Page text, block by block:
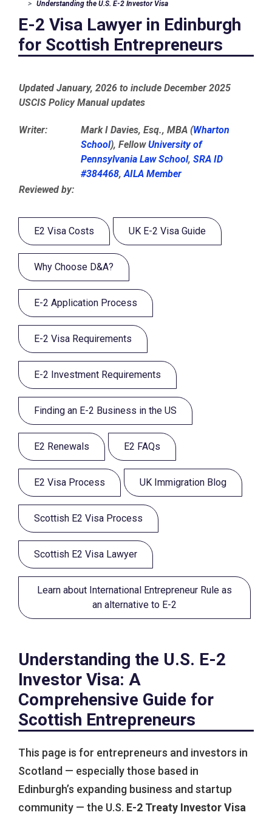
Understanding the U.S. E-2 Investor Visa
E-2 Visa Lawyer in Edinburgh
for Scottish Entrepreneurs
Updated January, 2026 to include December 2025
USCIS Policy Manual updates
Writer: Mark I Davies, Esq., MBA (Wharton
School), FellowUniversity of
Pennsylvania Law School, SRA ID
#384468,AILA Member
Reviewed by:
E2 Visa Costs UK E-2 Visa Guide
Why Choose D&A?
E-2 Application Process
E-2 Visa Requirements
E-2 Investment Requirements
Finding an E-2 Business in the US
E2 Renewals E2 FAQs
E2 Visa Process UK Immigration Blog
Scottish E2 Visa Process
Scottish E2 Visa Lawyer
Learn about International Entrepreneur Rule as
an alternative to E-2
Understanding the U.S. E-2
Investor Visa: A
Comprehensive Guide for
Scottish Entrepreneurs
This page is for entrepreneurs and investors in
Scotland — especially those based in
Edinburgh’s expanding business and startup
community — the U.S. E-2 Treaty Investor Visa